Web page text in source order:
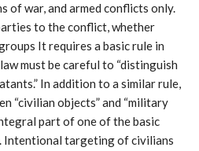
of war, and armed conflicts only.
to the conflict, whether
It requires a basic rule in
must be careful to “distinguish
In addition to a similar rule,
“civilian objects” and “military
part of one of the basic
Intentional targeting of civilians